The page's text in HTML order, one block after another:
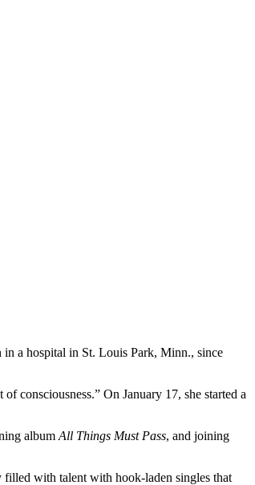
in a hospital in St. Louis Park, Minn., since
consciousness.” On January 17, she started a
album All Things Must Pass, and joining
filled with talent with hook-laden singles that